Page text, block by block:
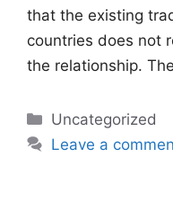
that the existing
countries does not
the relationship.
Categories
Uncategorized
Leave a